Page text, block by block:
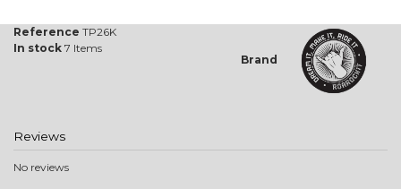
Brand
Reference TP26K
In stock 7 Items
Reviews
No reviews